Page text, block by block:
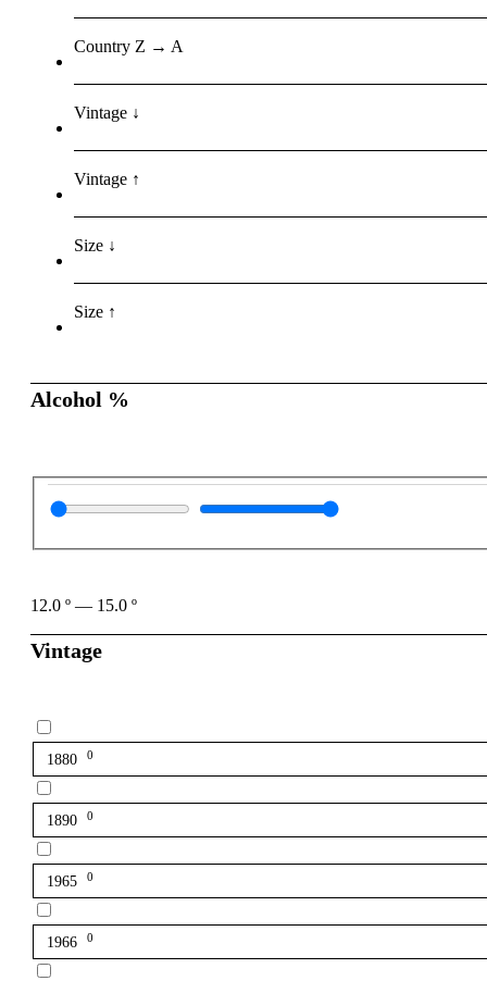
Country Z → A
Vintage ↓
Vintage ↑
Size ↓
Size ↑
Alcohol %
12.0 º — 15.0 º
Vintage
1880 0
1890 0
1965 0
1966 0